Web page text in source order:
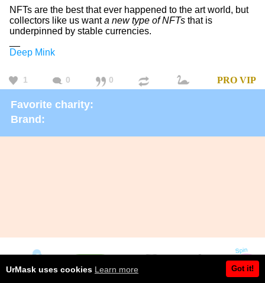
NFTs are the best that ever happened to the art world, but
collectors like us wanta new type of NFTsthat is
underpinned by stable currencies.
Deep Mink
1 0 0 PRO VIP
Favorite charity:
Brand:
UrMask uses cookies Learn more Got it!